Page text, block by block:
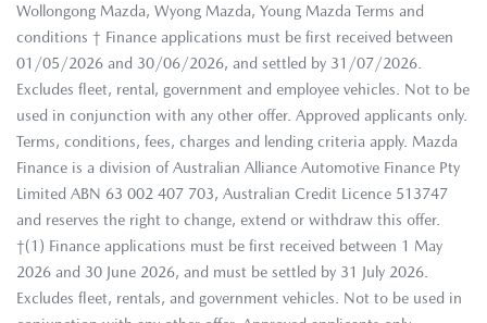
Wollongong Mazda, Wyong Mazda, Young Mazda Terms and
conditions † Finance applications must be first received between
01/05/2026 and 30/06/2026, and settled by 31/07/2026.
Excludes fleet, rental, government and employee vehicles. Not to be
used in conjunction with any other offer. Approved applicants only.
Terms, conditions, fees, charges and lending criteria apply. Mazda
Finance is a division of Australian Alliance Automotive Finance Pty
Limited ABN 63 002 407 703, Australian Credit Licence 513747
and reserves the right to change, extend or withdraw this offer.
†(1) Finance applications must be first received between 1 May
2026 and 30 June 2026, and must be settled by 31 July 2026.
Excludes fleet, rentals, and government vehicles. Not to be used in